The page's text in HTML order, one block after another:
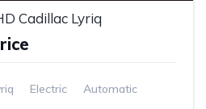
Cadillac Lyriq
Electric Automatic